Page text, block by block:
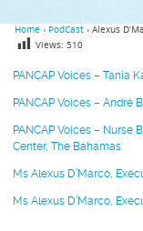
PANCAP Voices – Tania
PANCAP Voices – André
PANCAP Voices – Nurse
Center, The Bahamas
Ms Alexus D’Marco,
Ms Alexus D’Marco,
Home › PodCast › Alexus
Views: 510